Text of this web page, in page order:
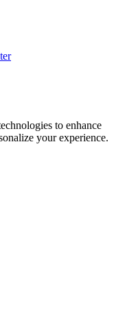
to enhance
your experience.